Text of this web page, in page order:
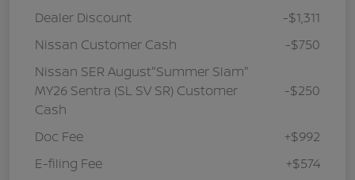
Dealer Discount
-$1,311
Nissan Customer Cash
-$750
Nissan SER August"Summer Slam"
MY26 Sentra (SL SV SR) Customer
Cash
-$250
Doc Fee
+$992
E-filing Fee
+$574